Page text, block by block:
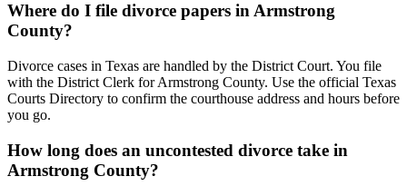
Where do I file divorce papers in Armstrong
County?
Divorce cases in Texas are handled by the District Court. You file
with the District Clerk for Armstrong County. Use the official Texas
Courts Directory to confirm the courthouse address and hours before
you go.
How long does an uncontested divorce take in
Armstrong County?